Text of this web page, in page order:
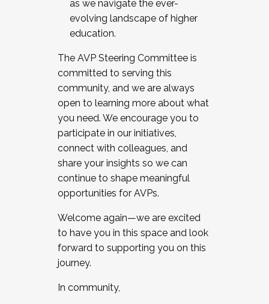
as we navigate the ever-
evolving landscape of higher
education.
The AVP Steering Committee is
committed to serving this
community, and we are always
open to learning more about what
you need. We encourage you to
participate in our initiatives,
connect with colleagues, and
share your insights so we can
continue to shape meaningful
opportunities for AVPs.
Welcome again—we are excited
to have you in this space and look
forward to supporting you on this
journey.
In community,